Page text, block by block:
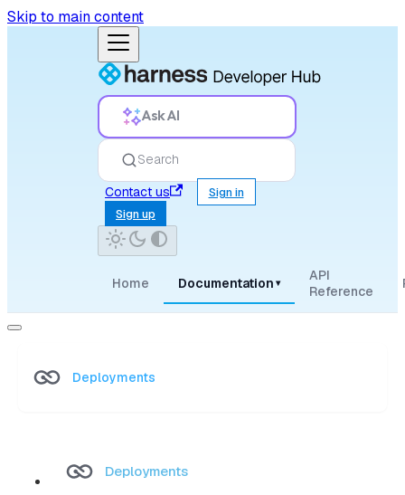
Skip to main content
Ask AI
Search
Contact us
Sign in
Sign up
Home Documentation ▾
API
Reference
Deployments
Deployments